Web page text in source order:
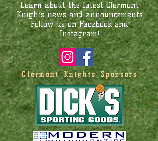
Learn about the latest Clermont
Knights news and announcements
Follow us on Facebook and
Instagram!
Clermont Knights Sponsors